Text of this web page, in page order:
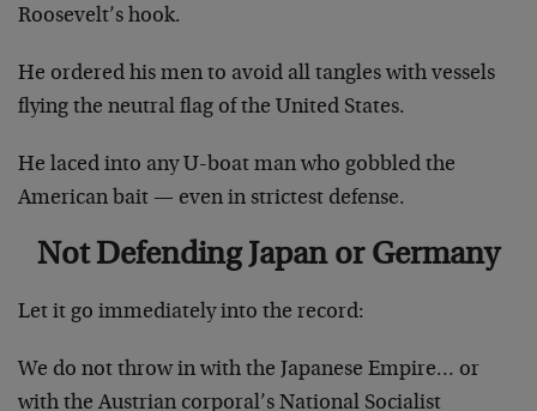
Roosevelt’s hook.
He ordered his men to avoid all tangles with vessels
flying the neutral flag of the United States.
He laced into any U-boat man who gobbled the
American bait — even in strictest defense.
Not Defending Japan or Germany
Let it go immediately into the record:
We do not throw in with the Japanese Empire… or
with the Austrian corporal’s National Socialist